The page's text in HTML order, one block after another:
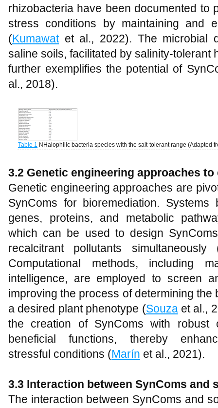
rhizobacteria have been documented to
stress conditions by maintaining and
(Kumawatet al., 2022). The microbial
saline soils, facilitated by salinity-tolerant
further exemplifies the potential of
al., 2018).
Table 1 N Halophilic bacteria species with the salt-tolerant range (Adapted
3.2 Genetic engineering approaches
Genetic engineering approaches are
SynComs for bioremediation.
genes, proteins, and metabolic
which can be used to design
recalcitrant pollutants simultaneously
Computational methods, including
intelligence, are employed to screen
improving the process of determining
a desired plant phenotype (Souzaet al.,
the creation of SynComs with robust
beneficial functions, thereby
stressful conditions (Marín et al., 2021).
3.3 Interaction between SynComs and
The interaction between SynComs and